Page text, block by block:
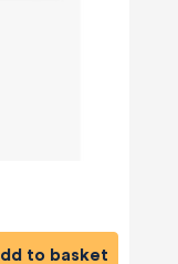
Add to basket